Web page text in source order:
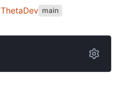
ThetaDev main